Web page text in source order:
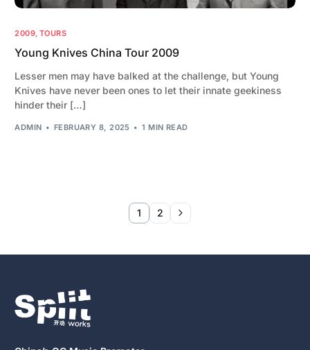
2009, TOURS
Young Knives China Tour 2009
Lesser men may have balked at the challenge, but Young
Knives have never been ones to let their innate geekiness
hinder their […]
ADMIN FEBRUARY 8, 2025 1 MIN READ
1 2